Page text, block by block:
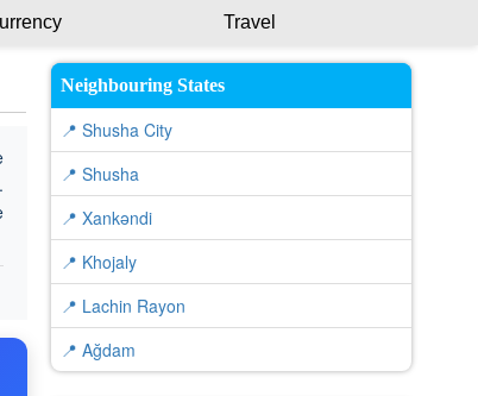
Travel
Neighbouring States
📍 Shusha City
📍 Shusha
📍 Xankǝndi
📍 Khojaly
📍 Lachin Rayon
📍 Ağdam